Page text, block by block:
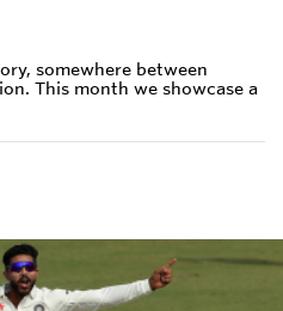
somewhere between
This month we showcase a